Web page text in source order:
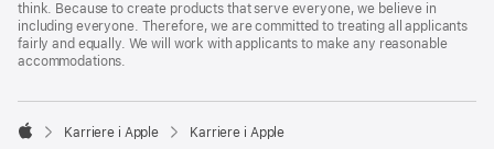
think. Because to create products that serve everyone, we believe in
including everyone. Therefore, we are committed to treating all applicants
fairly and equally. We will work with applicants to make any reasonable
accommodations.

Karriere i Apple Karriere i Apple